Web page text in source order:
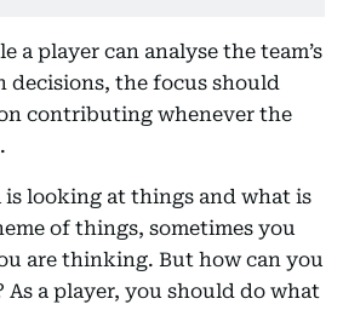
a player can analyse the team’s
decisions, the focus should
contributing whenever the
is looking at things and what is
of things, sometimes you
are thinking. But how can you
a player, you should do what